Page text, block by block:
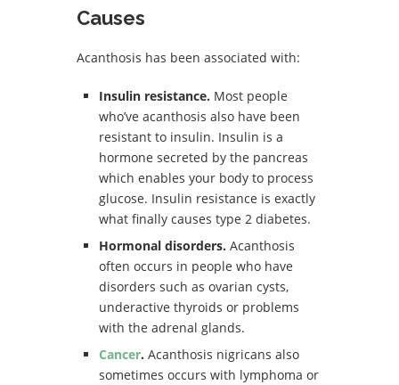
Causes
Acanthosis has been associated with:
Insulin resistance. Most people
who’ve acanthosis also have been
resistant to insulin. Insulin is a
hormone secreted by the pancreas
which enables your body to process
glucose. Insulin resistance is exactly
what finally causes type 2 diabetes.
Hormonal disorders. Acanthosis
often occurs in people who have
disorders such as ovarian cysts,
underactive thyroids or problems
with the adrenal glands.
Cancer. Acanthosis nigricans also
sometimes occurs with lymphoma or